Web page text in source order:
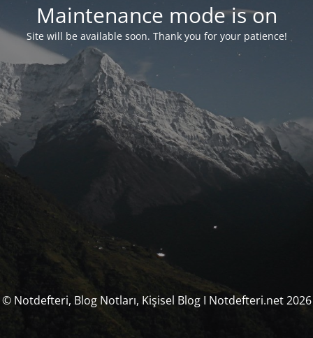
Maintenance mode is on
Site will be available soon. Thank you for your patience!
© Notdefteri, Blog Notları, Kişisel Blog I Notdefteri.net 2026